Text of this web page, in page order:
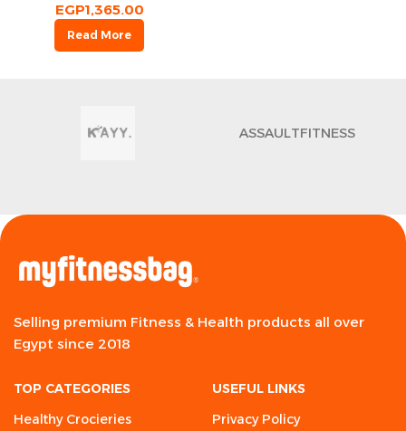
EGP1,365.00
Read More
ASSAULTFITNESS
Selling premium Fitness & Health products all over
Egypt since 2018
TOP CATEGORIES
Healthy Crocieries
USEFUL LINKS
Privacy Policy